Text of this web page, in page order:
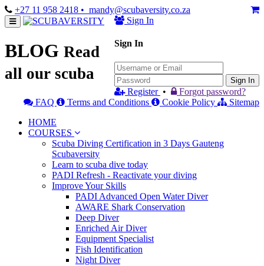
+27 11 958 2418 • mandy@scubaversity.co.za
Sign In
Sign In
Sign In
Register •
Forgot password?
FAQ
Terms and Conditions Cookie Policy
Sitemap
HOME
COURSES
Scuba Diving Certification in 3 Days Gauteng
Scubaversity
Learn to scuba dive today
PADI Refresh - Reactivate your diving
Improve Your Skills
PADI Advanced Open Water Diver
AWARE Shark Conservation
Deep Diver
Enriched Air Diver
Equipment Specialist
Fish Identification
Night Diver
BLOG Read
all our scuba